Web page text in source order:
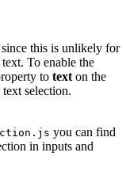
this is unlikely for
To enable the
to text on the
selection.
you can find
in inputs and